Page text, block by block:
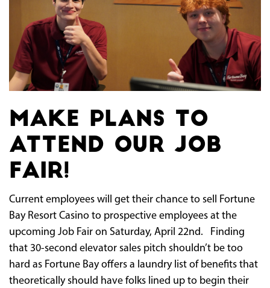
Make plans to
attend our Job
Fair!
Current employees will get their chance to sell Fortune
Bay Resort Casino to prospective employees at the
upcoming Job Fair on Saturday, April 22nd. Finding
that 30-second elevator sales pitch shouldn’t be too
hard as Fortune Bay offers a laundry list of benefits that
theoretically should have folks lined up to begin their